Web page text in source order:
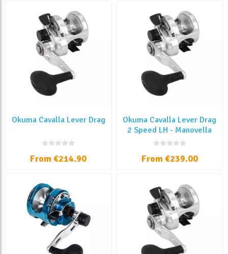
Okuma Cavalla Lever Drag
From €214.90
Okuma Cavalla Lever Drag
2 Speed LH - Manovella
Sinistra
From €239.00